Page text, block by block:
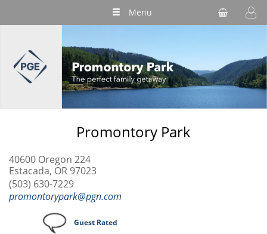
Menu
Promontory Park
40600 Oregon 224
Estacada, OR 97023
(503) 630-7229
promontorypark@pgn.com
Guest Rated